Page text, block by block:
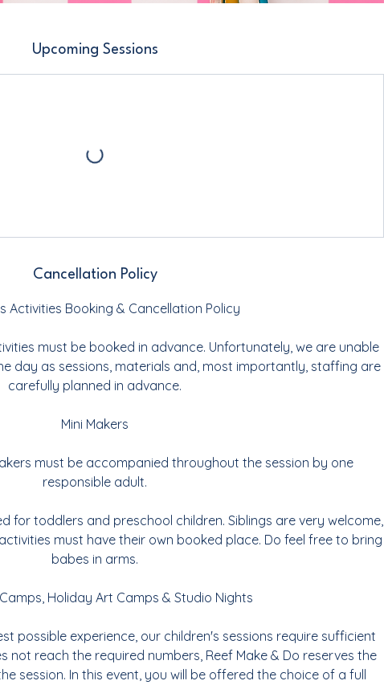
Upcoming Sessions
Cancellation Policy
Activities Booking & Cancellation Policy
must be booked in advance. Unfortunately, we are unable
day as sessions, materials and, most importantly, staffing are
carefully planned in advance.
Mini Makers
must be accompanied throughout the session by one
responsible adult.
for toddlers and preschool children. Siblings are very welcome,
must have their own booked place. Do feel free to bring
babes in arms.
Holiday Art Camps & Studio Nights
possible experience, our children's sessions require sufficient
not reach the required numbers, Reef Make & Do reserves the
session. In this event, you will be offered the choice of a full